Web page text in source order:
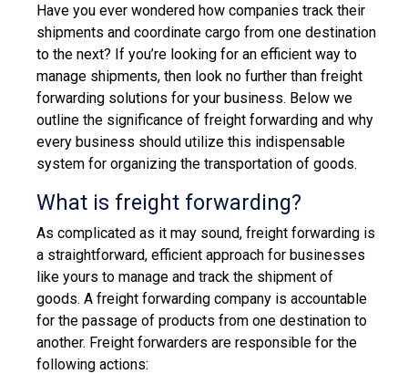
Have you ever wondered how companies track their
shipments and coordinate cargo from one destination
to the next? If you’re looking for an efficient way to
manage shipments, then look no further than freight
forwarding solutions for your business. Below we
outline the significance of freight forwarding and why
every business should utilize this indispensable
system for organizing the transportation of goods.
What is freight forwarding?
As complicated as it may sound, freight forwarding is
a straightforward, efficient approach for businesses
like yours to manage and track the shipment of
goods. A freight forwarding company is accountable
for the passage of products from one destination to
another. Freight forwarders are responsible for the
following actions: